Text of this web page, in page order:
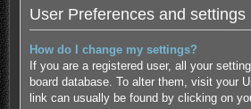
User Preferences and settings
How do I change my settings?
If you are a registered user, all your
board database. To alter them, visit your
link can usually be found by clicking on